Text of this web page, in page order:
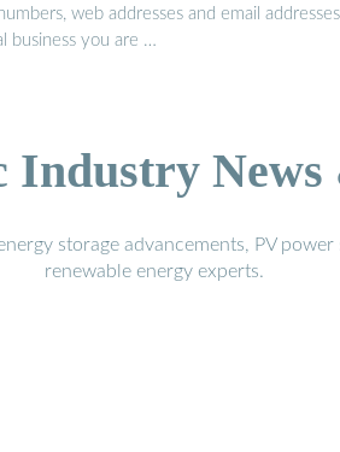
web addresses and email
business you are …
Industry News
storage advancements, PV
renewable energy experts.